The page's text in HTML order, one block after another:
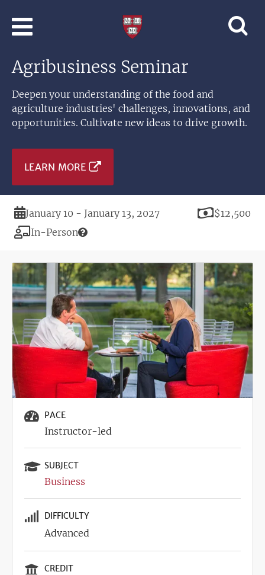
Learning
Harvard
University
Agribusiness Seminar
Deepen your understanding of the food and
agriculture industries' challenges, innovations, and
opportunities. Cultivate new ideas to drive growth.
LEARN MORE
Duration
January 10 - January 13, 2027 Price
$12,500
Modality
In-Person
Image
PACE
Instructor-led
SUBJECT
Business
DIFFICULTY
Advanced
CREDIT